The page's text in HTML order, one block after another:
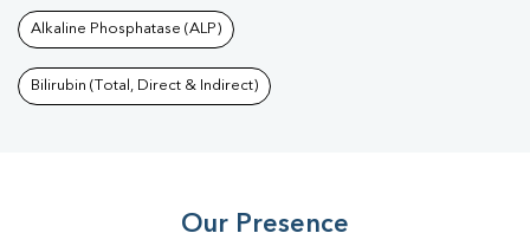
Alkaline Phosphatase (ALP)
Bilirubin (Total, Direct & Indirect)
Our Presence